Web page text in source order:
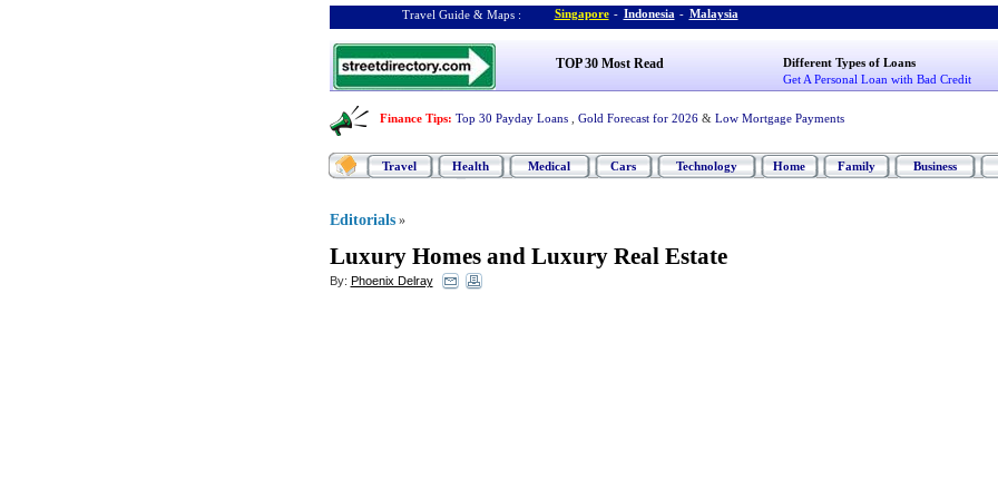
Travel Guide & Maps : Singapore - Indonesia - Malaysia
TOP 30 Most Read
Different Types of Loans
Get A Personal Loan with Bad Credit
Finance Tips: Top 30 Payday Loans Gold Forecast for 2026 & Low Mortgage Payments
Travel Health Medical Cars Technology Home Family Business
Editorials »
Luxury Homes and Luxury Real Estate
By: Phoenix Delray